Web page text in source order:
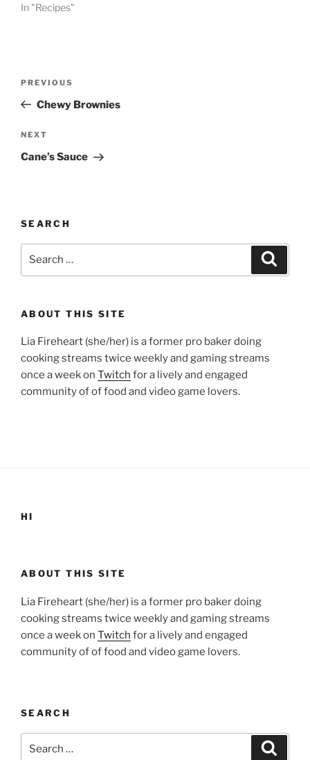
In "Recipes"
Previous
Post
PREVIOUS
Chewy Brownies
Next
Post
NEXT
Cane’s Sauce
SEARCH
ABOUT THIS SITE
Lia Fireheart (she/her) is a former pro baker doing
cooking streams twice weekly and gaming streams
once a week on Twitch for a lively and engaged
community of of food and video game lovers.
HI
ABOUT THIS SITE
Lia Fireheart (she/her) is a former pro baker doing
cooking streams twice weekly and gaming streams
once a week on Twitch for a lively and engaged
community of of food and video game lovers.
SEARCH